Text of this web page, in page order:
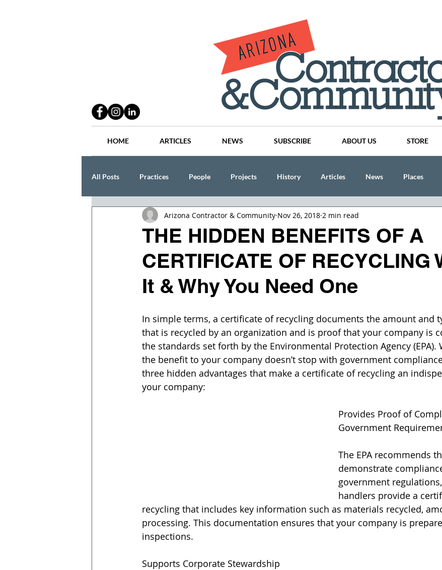
HOME ARTICLES NEWS SUBSCRIBE ABOUT US STORE
All Posts Practices People Projects History Articles News Places
Lang Thal King & Hanson CINDY AND MIKE WATTS
THE HIDDEN BENEFITS OF A
CERTIFICATE OF RECYCLING
It & Why You Need One
Arizona Contractor & Community Nov 26, 2018 2 min read
In simple terms, a certificate of recycling documents the amount and
that is recycled by an organization and is proof that your company is
the standards set forth by the Environmental Protection Agency (EPA).
the benefit to your company doesn’t stop with government
three hidden advantages that make a certificate of recycling an
your company:
Provides Proof of
Government
The EPA recommends
demonstrate
government
handlers provide a
recycling that includes key information such as materials recycled,
processing. This documentation ensures that your company is
inspections.
Supports Corporate Stewardship